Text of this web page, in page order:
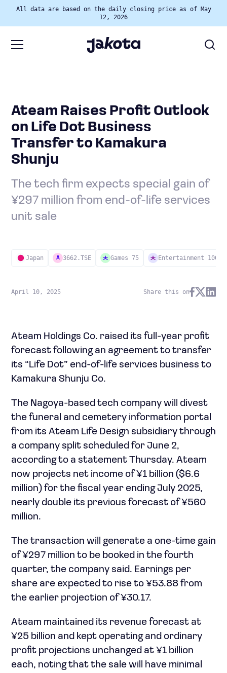
All data are based on the daily closing price as of May
12, 2026
Ateam Raises Profit Outlook
on Life Dot Business
Transfer to Kamakura
Shunju
The tech firm expects special gain of
¥297 million from end-of-life services
unit sale
Japan A 3662.TSE Games 75 Entertainment 100
April 10, 2025 Share this on
Ateam Holdings Co. raised its full-year profit
forecast following an agreement to transfer
its “Life Dot” end-of-life services business to
Kamakura Shunju Co.
The Nagoya-based tech company will divest
the funeral and cemetery information portal
from its Ateam Life Design subsidiary through
a company split scheduled for June 2,
according to a statement Thursday. Ateam
now projects net income of ¥1 billion ($6.6
million) for the fiscal year ending July 2025,
nearly double its previous forecast of ¥560
million.
The transaction will generate a one-time gain
of ¥297 million to be booked in the fourth
quarter, the company said. Earnings per
share are expected to rise to ¥53.88 from
the earlier projection of ¥30.17.
Ateam maintained its revenue forecast at
¥25 billion and kept operating and ordinary
profit projections unchanged at ¥1 billion
each, noting that the sale will have minimal